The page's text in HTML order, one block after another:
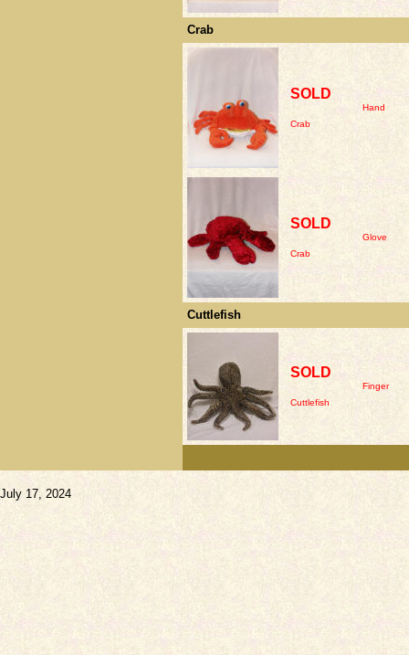
Crab
SOLD
Crab
Hand
SOLD
Crab
Glove
Cuttlefish
SOLD
Cuttlefish
Finger
July 17, 2024